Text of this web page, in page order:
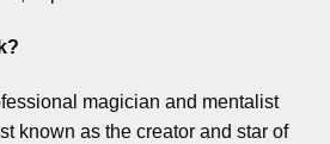
magician and mentalist
known as the creator and star of